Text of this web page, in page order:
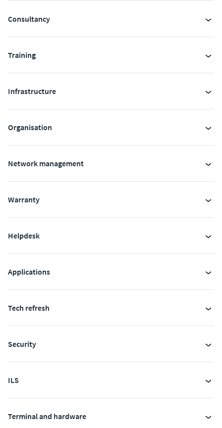
Consultancy
Training
Infrastructure
Organisation
Network management
Warranty
Helpdesk
Applications
Tech refresh
Security
ILS
Terminal and hardware